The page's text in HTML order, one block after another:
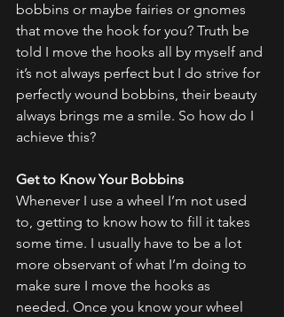
bobbins or maybe fairies or gnomes
that move the hook for you? Truth be
told I move the hooks all by myself and
it’s not always perfect but I do strive for
perfectly wound bobbins, their beauty
always brings me a smile. So how do I
achieve this?
Get to Know Your Bobbins
Whenever I use a wheel I’m not used
to, getting to know how to fill it takes
some time. I usually have to be a lot
more observant of what I’m doing to
make sure I move the hooks as
needed. Once you know your wheel